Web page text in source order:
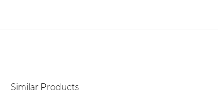
Similar Products